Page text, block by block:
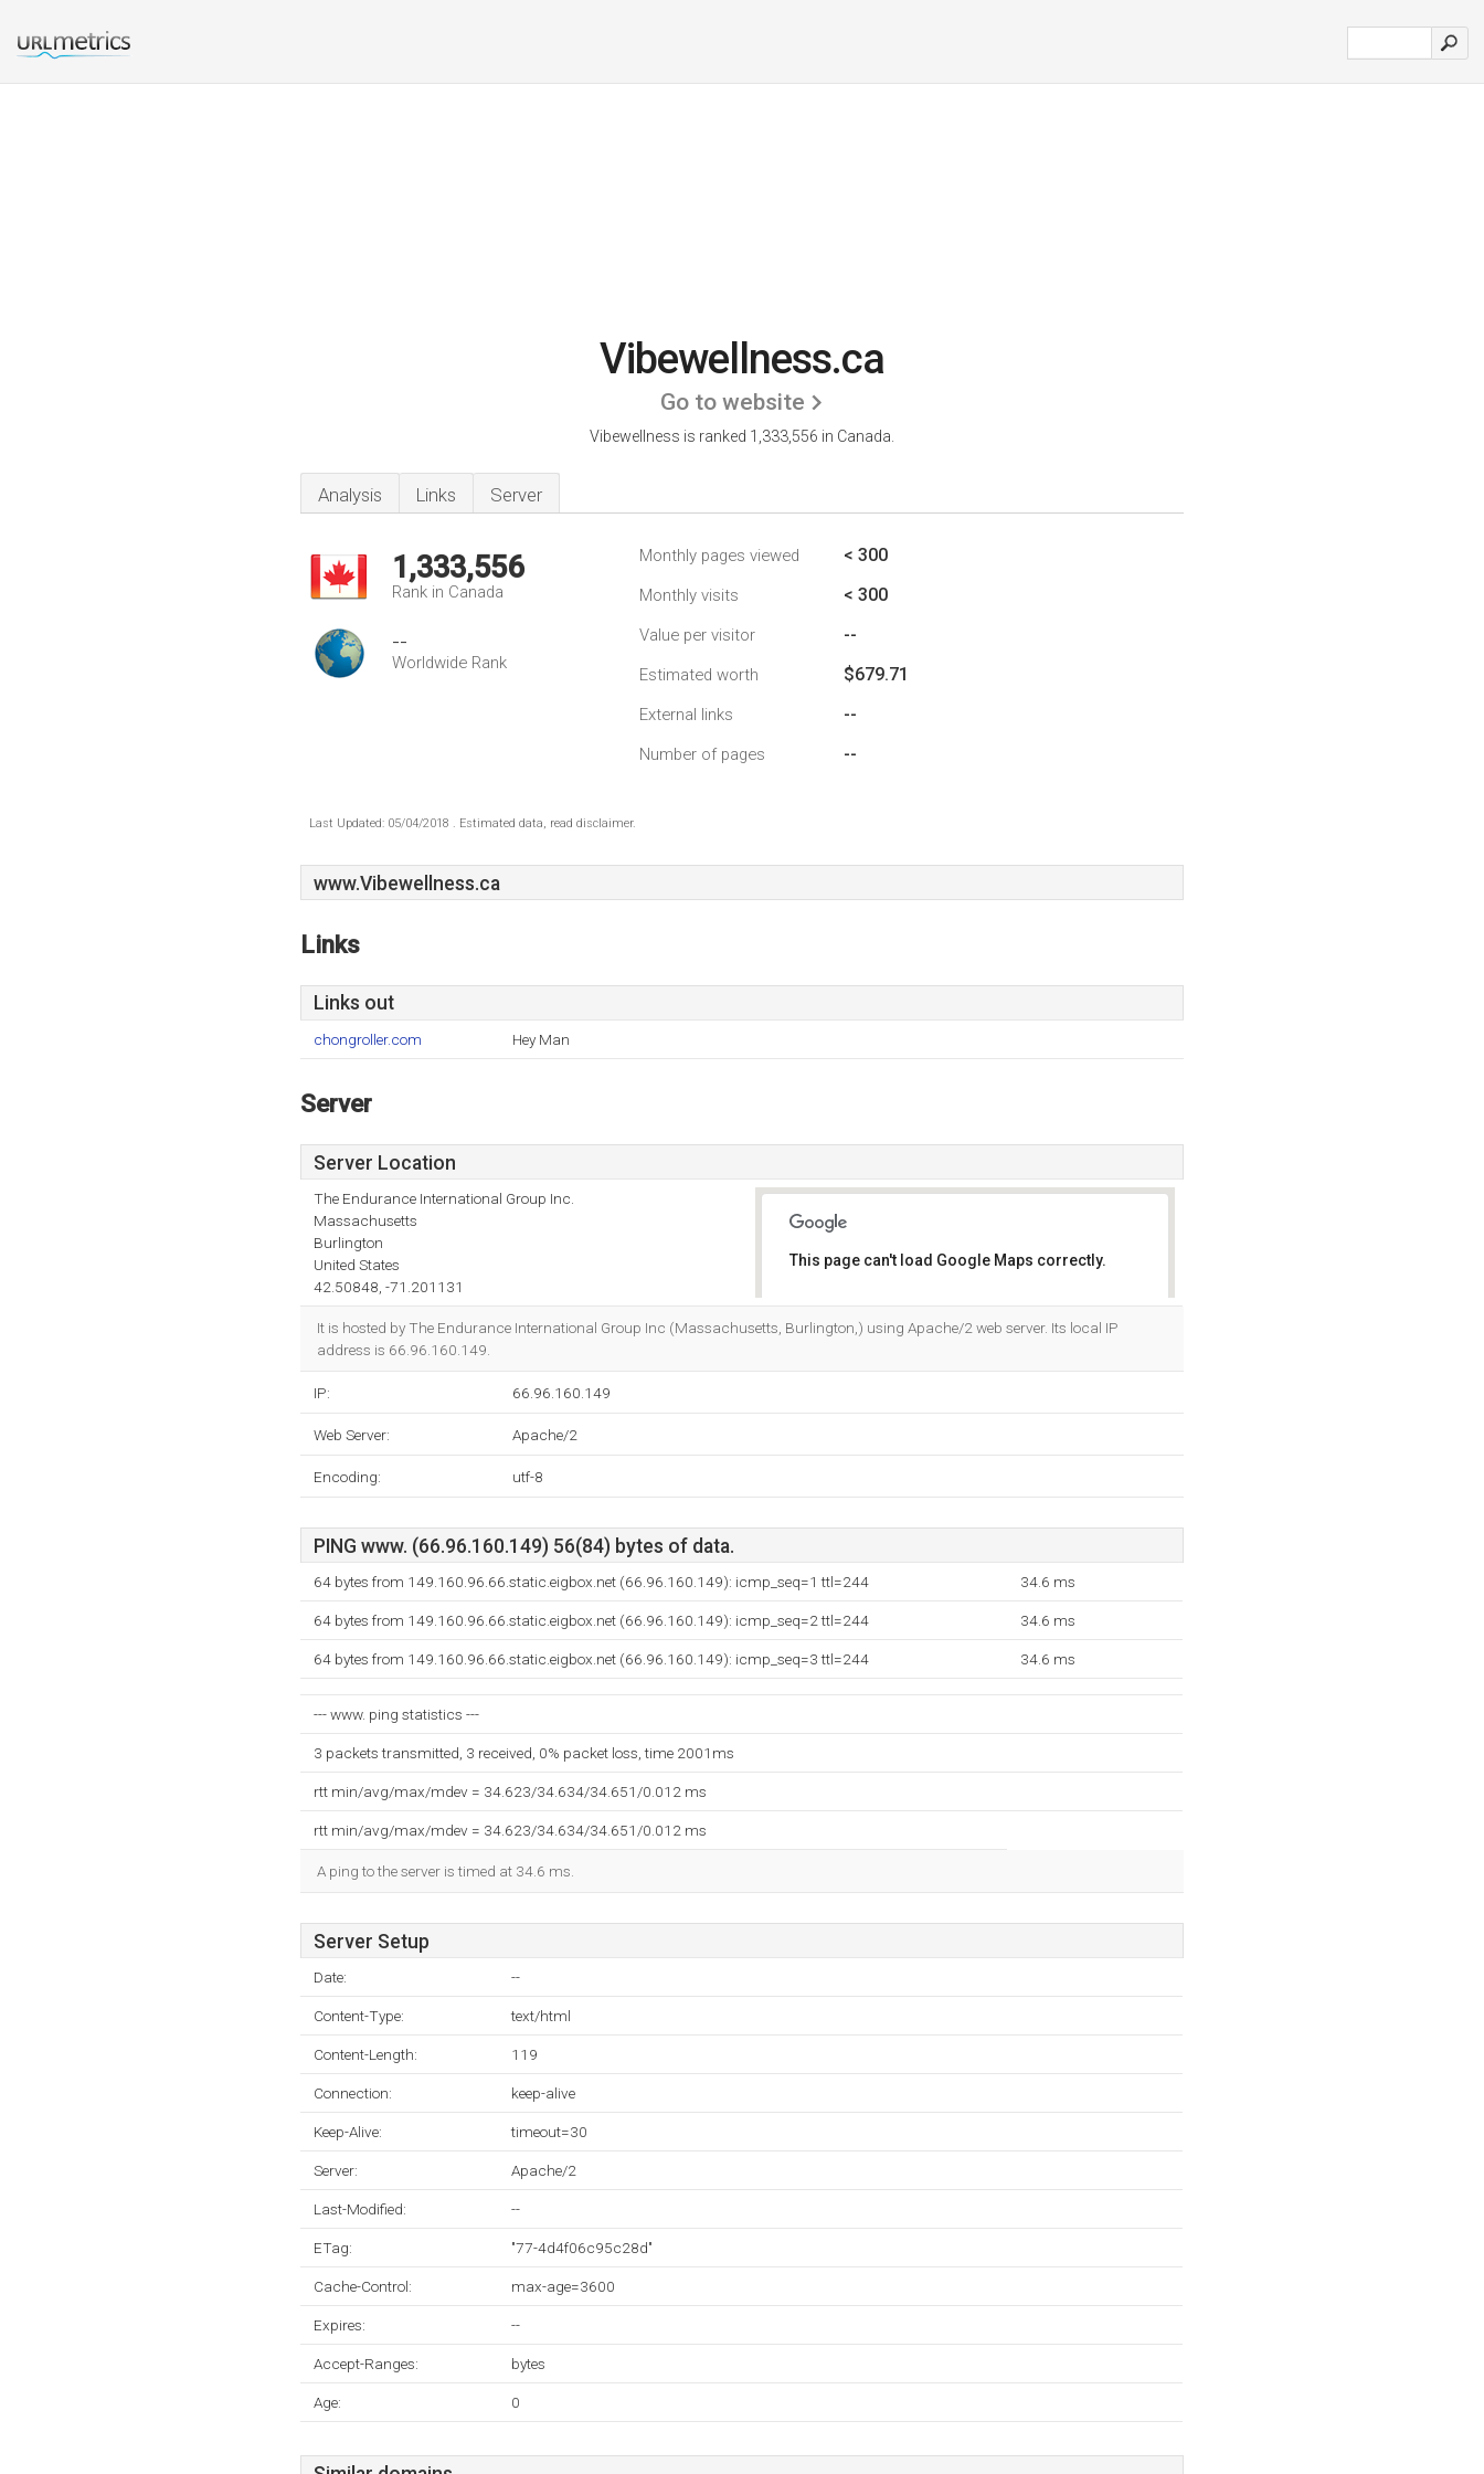
Vibewellness.ca
Go to website
Vibewellness is ranked 1,333,556 in Canada.
Analysis Links Server
1,333,556
Rank in Canada
--
Worldwide Rank
Monthly pages viewed < 300
Monthly visits < 300
Value per visitor --
Estimated worth $679.71
External links --
Number of pages --
Last Updated: 05/04/2018 . Estimated data, read disclaimer.
www.Vibewellness.ca
Links
Links out
chongroller.com Hey Man
Server
Server Location
The Endurance International Group Inc.
Massachusetts
Burlington
United States
42.50848, -71.201131
This page can't load Google Maps correctly.
It is hosted by The Endurance International Group Inc (Massachusetts, Burlington,) using Apache/2 web server. Its local IP
address is 66.96.160.149.
IP: 66.96.160.149
Web Server: Apache/2
Encoding: utf-8
PING www. (66.96.160.149) 56(84) bytes of data.
64 bytes from 149.160.96.66.static.eigbox.net (66.96.160.149): icmp_seq=1 ttl=244 34.6 ms
64 bytes from 149.160.96.66.static.eigbox.net (66.96.160.149): icmp_seq=2 ttl=244 34.6 ms
64 bytes from 149.160.96.66.static.eigbox.net (66.96.160.149): icmp_seq=3 ttl=244 34.6 ms
--- www. ping statistics ---
3 packets transmitted, 3 received, 0% packet loss, time 2001ms
rtt min/avg/max/mdev = 34.623/34.634/34.651/0.012 ms
rtt min/avg/max/mdev = 34.623/34.634/34.651/0.012 ms
A ping to the server is timed at 34.6 ms.
Server Setup
Date: --
Content-Type: text/html
Content-Length: 119
Connection: keep-alive
Keep-Alive: timeout=30
Server: Apache/2
Last-Modified: --
ETag: "77-4d4f06c95c28d"
Cache-Control: max-age=3600
Expires: --
Accept-Ranges: bytes
Age: 0